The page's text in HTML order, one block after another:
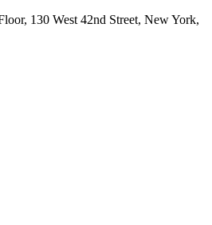
130 West 42nd Street, New York,